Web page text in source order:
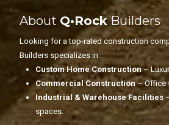
About Q•RockBuilders
Looking for a top-rated construction
Builders specializes in:
Custom Home Construction–
Commercial Construction– Office
Industrial & Warehouse Facilities
spaces.